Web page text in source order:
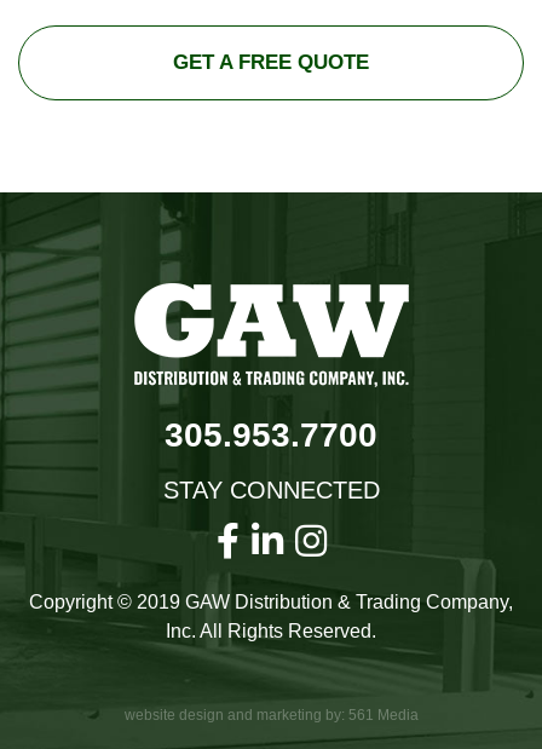
GET A FREE QUOTE
305.953.7700
STAY CONNECTED
Copyright © 2019 GAW Distribution & Trading Company,
Inc. All Rights Reserved.
website design and marketing by: 561 Media